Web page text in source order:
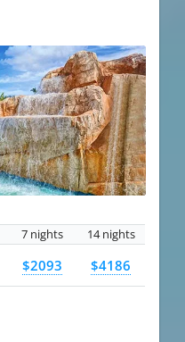
7 nights 14 nights
$2093 $4186